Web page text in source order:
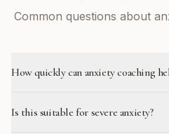
Common questions about
How quickly can anxiety coaching
Is this suitable for severe anxiety?